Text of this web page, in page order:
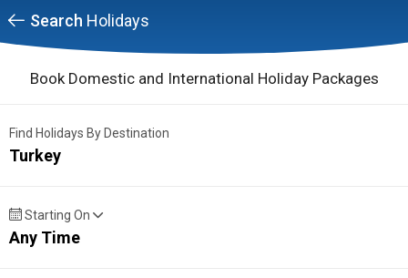
Search Holidays
Book Domestic and International Holiday Packages
Find Holidays By Destination
Turkey
Starting On
Any Time